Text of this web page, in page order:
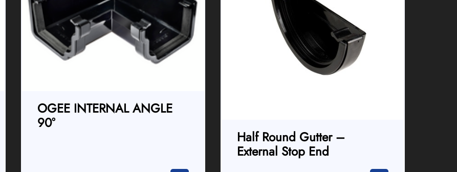
OGEE INTERNAL ANGLE
90°
Half Round Gutter –
External Stop End